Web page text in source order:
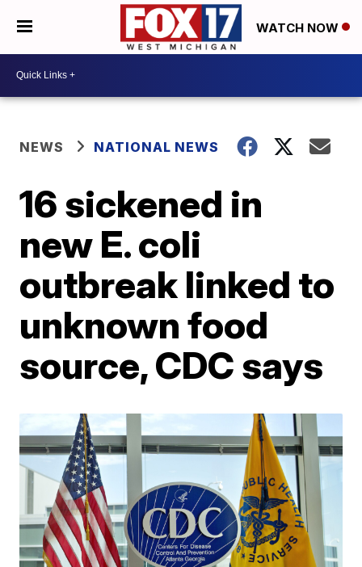
WATCH NOW
NEWS NATIONAL NEWS
16 sickened in
new E. coli
outbreak linked to
unknown food
source, CDC says